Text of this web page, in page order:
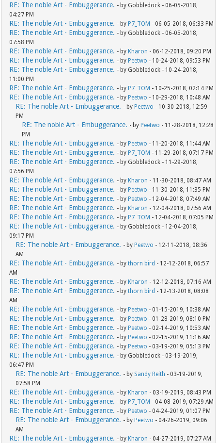
RE: The noble Art - Embuggerance. - by Gobbledock - 06-05-2018,
04:27 PM
RE: The noble Art - Embuggerance. - by P7_TOM - 06-05-2018, 06:33 PM
RE: The noble Art - Embuggerance. - by Gobbledock - 06-05-2018,
07:58 PM
RE: The noble Art - Embuggerance. - by Kharon - 06-12-2018, 09:20 PM
RE: The noble Art - Embuggerance. - by Peetwo - 10-24-2018, 09:53 PM
RE: The noble Art - Embuggerance. - by Gobbledock - 10-24-2018,
11:00 PM
RE: The noble Art - Embuggerance. - by P7_TOM - 10-25-2018, 02:14 PM
RE: The noble Art - Embuggerance. - by Peetwo - 10-29-2018, 10:48 AM
RE: The noble Art - Embuggerance. - by Peetwo - 10-30-2018, 12:59
PM
RE: The noble Art - Embuggerance. - by Peetwo - 11-28-2018, 12:28
PM
RE: The noble Art - Embuggerance. - by Peetwo - 11-20-2018, 11:44 AM
RE: The noble Art - Embuggerance. - by P7_TOM - 11-29-2018, 07:17 PM
RE: The noble Art - Embuggerance. - by Gobbledock - 11-29-2018,
07:56 PM
RE: The noble Art - Embuggerance. - by Kharon - 11-30-2018, 08:47 AM
RE: The noble Art - Embuggerance. - by Peetwo - 11-30-2018, 11:35 PM
RE: The noble Art - Embuggerance. - by Peetwo - 12-04-2018, 07:49 AM
RE: The noble Art - Embuggerance. - by Kharon - 12-04-2018, 07:56 AM
RE: The noble Art - Embuggerance. - by P7_TOM - 12-04-2018, 07:05 PM
RE: The noble Art - Embuggerance. - by Gobbledock - 12-04-2018,
09:17 PM
RE: The noble Art - Embuggerance. - by Peetwo - 12-11-2018, 08:36
AM
RE: The noble Art - Embuggerance. - bythorn bird - 12-12-2018, 06:57
AM
RE: The noble Art - Embuggerance. - by Kharon - 12-12-2018, 07:16 AM
RE: The noble Art - Embuggerance. - bythorn bird - 12-13-2018, 08:08
AM
RE: The noble Art - Embuggerance. - by Peetwo - 01-15-2019, 10:38 AM
RE: The noble Art - Embuggerance. - by Peetwo - 01-28-2019, 08:10 PM
RE: The noble Art - Embuggerance. - by Peetwo - 02-14-2019, 10:53 AM
RE: The noble Art - Embuggerance. - by Peetwo - 02-15-2019, 11:16 AM
RE: The noble Art - Embuggerance. - by Peetwo - 03-19-2019, 05:13 PM
RE: The noble Art - Embuggerance. - by Gobbledock - 03-19-2019,
06:47 PM
RE: The noble Art - Embuggerance. - by Sandy Reith - 03-19-2019,
07:58 PM
RE: The noble Art - Embuggerance. - by Kharon - 03-19-2019, 08:43 PM
RE: The noble Art - Embuggerance. - by P7_TOM - 04-08-2019, 07:29 AM
RE: The noble Art - Embuggerance. - by Peetwo - 04-24-2019, 01:07 PM
RE: The noble Art - Embuggerance. - by Peetwo - 04-26-2019, 09:06
AM
RE: The noble Art - Embuggerance. - by Kharon - 04-27-2019, 07:27 AM